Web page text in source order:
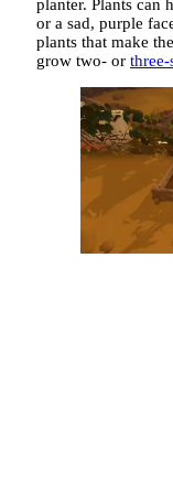
planter. Plants can
or a sad, purple
plants that make
grow two- or three-